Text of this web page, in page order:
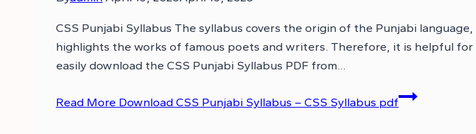
CSS Punjabi Syllabus The syllabus covers the origin of the Punjabi
highlights the works of famous poets and writers. Therefore, it is helpful for
easily download the CSS Punjabi Syllabus PDF from…
Read More Download CSS Punjabi Syllabus – CSS Syllabus pdf